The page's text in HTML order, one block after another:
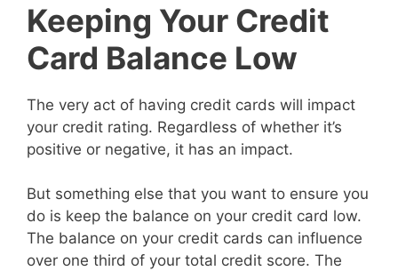
Keeping Your Credit
Card Balance Low
The very act of having credit cards will impact
your credit rating. Regardless of whether it’s
positive or negative, it has an impact.
But something else that you want to ensure you
do is keep the balance on your credit card low.
The balance on your credit cards can influence
over one third of your total credit score. The